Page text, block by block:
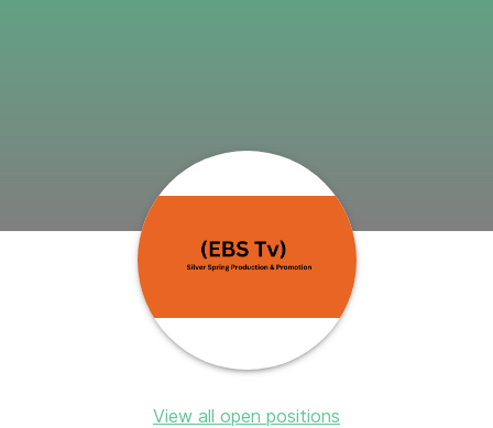
View all open positions